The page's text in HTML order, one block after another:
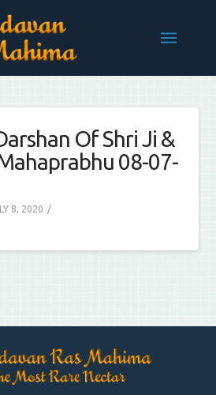
Of Shri Ji &
08-07-
8, 2020